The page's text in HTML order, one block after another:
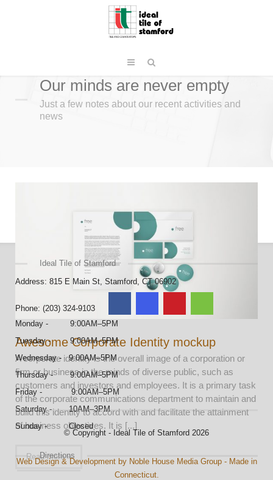
Our minds are never empty
Just a few notes about our recent activities and
news
Awesome Corporate Identity mockup
A corporate identity is the overall image of a corporation or
firm or business in the minds of diverse public, such as
customers and investors and employees. It is a primary task
of the corporate communications department to maintain and
build this identity to accord with and facilitate the attainment
of business objectives. It is [...]
Read more »
Ideal Tile of Stamford
Address: 815 E Main St, Stamford, CT 06902
Phone: (203) 324-9103
Monday - 9:00AM–5PM
Tuesday - 9:00AM–5PM
Wednesday - 9:00AM–5PM
Thursday - 9:00AM–5PM
Friday - 9:00AM–5PM
Saturday - 10AM–3PM
Sunday - Closed
Directions
© Copyright - Ideal Tile of Stamford 2026
Web Design & Development by Noble House Media Group - Made in
Connecticut.